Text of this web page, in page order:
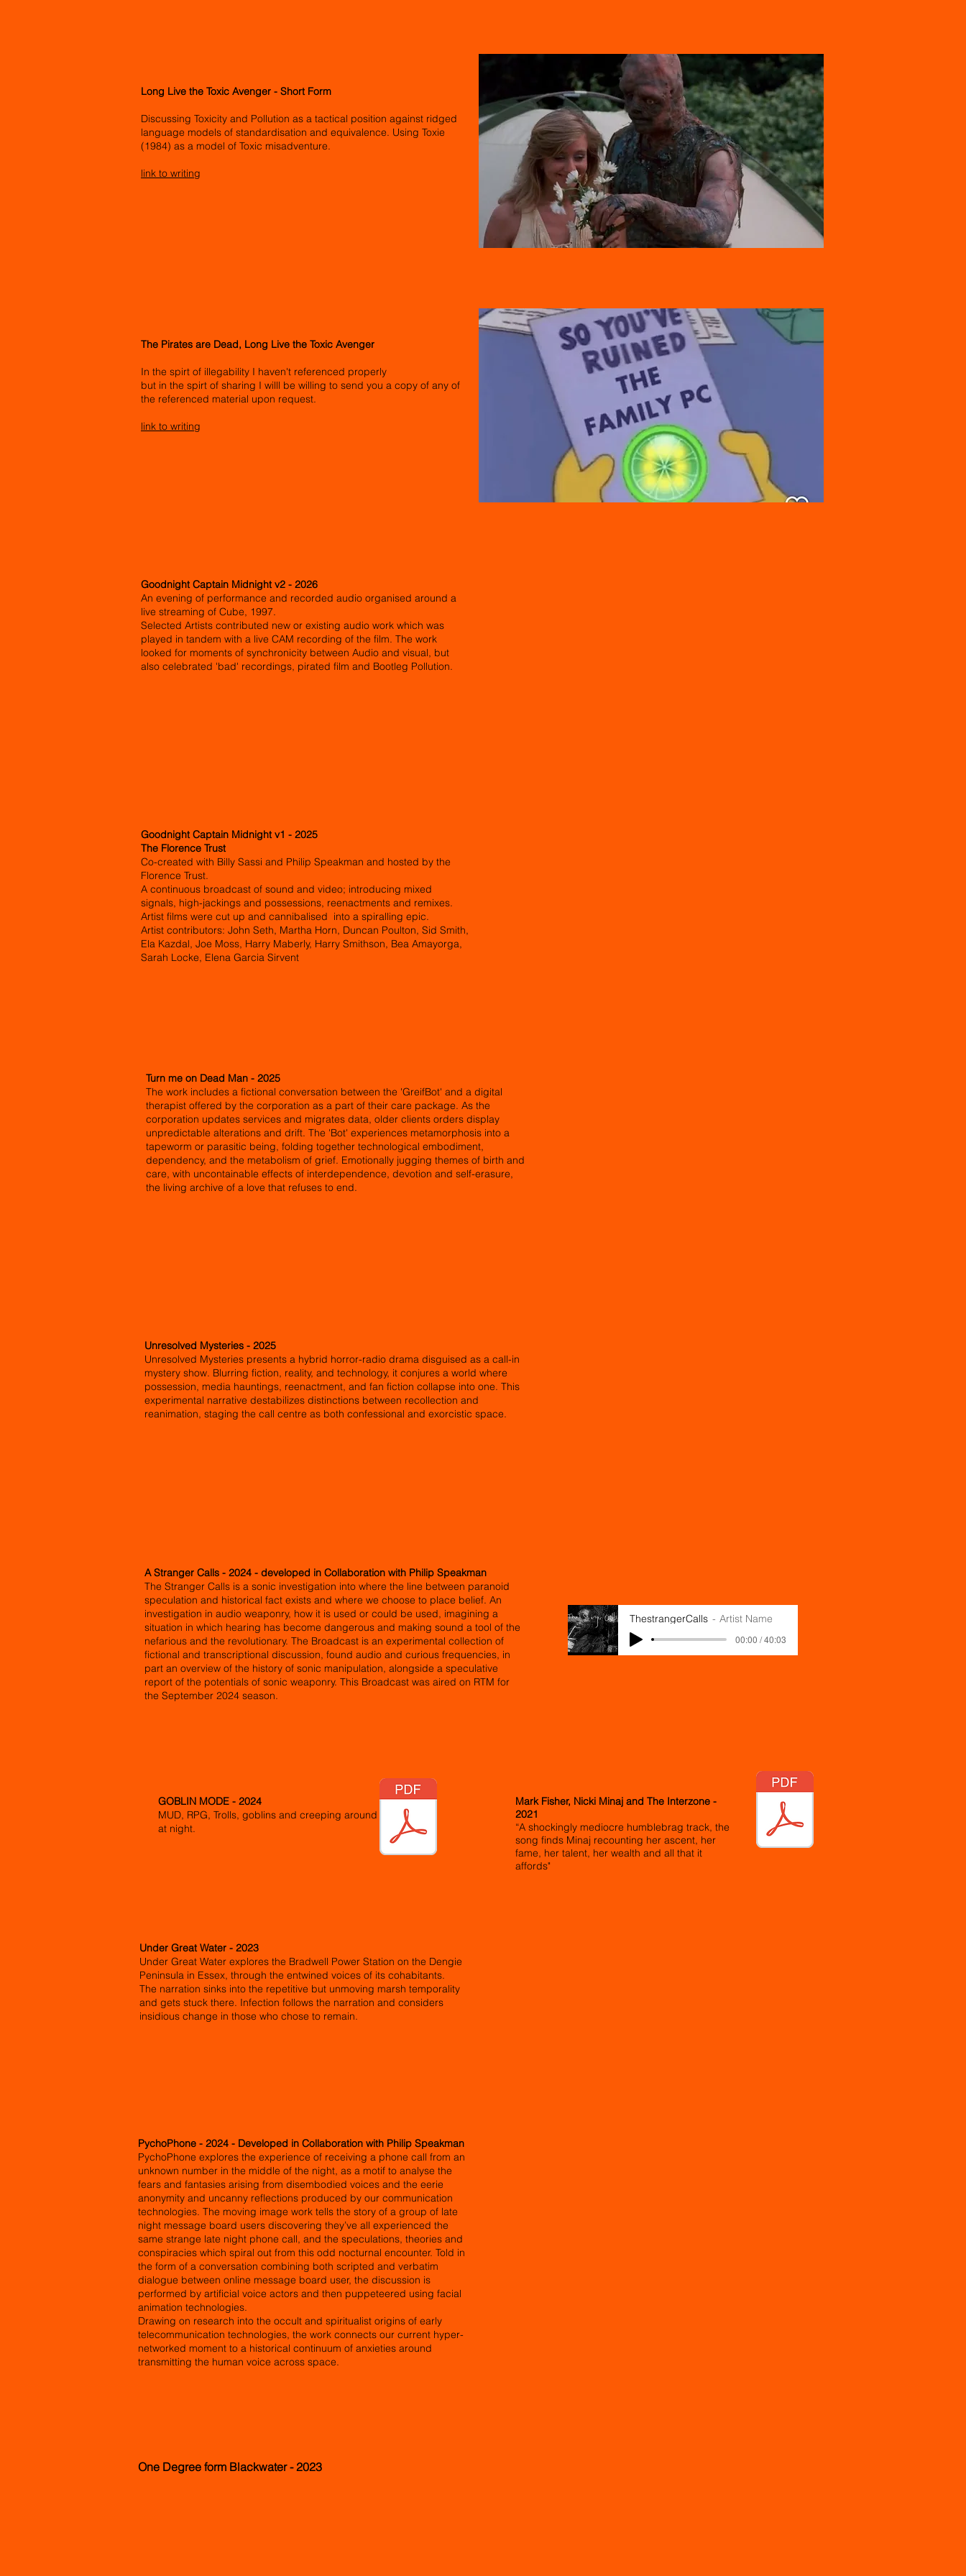
Long Live the Toxic Avenger - Short Form
Discussing Toxicity and Pollution as a tactical position against ridged
language models of standardisation and equivalence. Using Toxie
(1984) as a model of Toxic misadventure.
link to writing
The Pirates are Dead, Long Live the Toxic Avenger
In the spirt of illegability I haven't referenced properly
but in the spirt of sharing I willl be willing to send you a copy of any of
the referenced material upon request.
link to writing
Goodnight Captain Midnight v2 - 2026
An evening of performance and recorded audio organised around a
live streaming of Cube, 1997.
Selected Artists contributed new or existing audio work which was
played in tandem with a live CAM recording of the film. The work
looked for moments of synchronicity between Audio and visual, but
also celebrated 'bad' recordings, pirated film and Bootleg Pollution.
Goodnight Captain Midnight v1 - 2025
The Florence Trust
Co-created with Billy Sassi and Philip Speakman and hosted by the
Florence Trust.
A continuous broadcast of sound and video; introducing mixed
signals, high-jackings and possessions, reenactments and remixes.
Artist films were cut up and cannibalised into a spiralling epic.
Artist contributors: John Seth, Martha Horn, Duncan Poulton, Sid Smith,
Ela Kazdal, Joe Moss, Harry Maberly, Harry Smithson, Bea Amayorga,
Sarah Locke, Elena Garcia Sirvent
Turn me on Dead Man - 2025
The work includes a fictional conversation between the 'GreifBot' and a digital
therapist offered by the corporation as a part of their care package. As the
corporation updates services and migrates data, older clients orders display
unpredictable alterations and drift. The 'Bot' experiences metamorphosis into a
tapeworm or parasitic being, folding together technological embodiment,
dependency, and the metabolism of grief. Emotionally jugging themes of birth and
care, with uncontainable effects of interdependence, devotion and self-erasure,
the living archive of a love that refuses to end.
Unresolved Mysteries - 2025
Unresolved Mysteries presents a hybrid horror-radio drama disguised as a call-in
mystery show. Blurring fiction, reality, and technology, it conjures a world where
possession, media hauntings, reenactment, and fan fiction collapse into one. This
experimental narrative destabilizes distinctions between recollection and
reanimation, staging the call centre as both confessional and exorcistic space.
A Stranger Calls - 2024 - developed in Collaboration with Philip Speakman
The Stranger Calls is a sonic investigation into where the line between paranoid
speculation and historical fact exists and where we choose to place belief. An
investigation in audio weaponry, how it is used or could be used, imagining a
situation in which hearing has become dangerous and making sound a tool of the
nefarious and the revolutionary. The Broadcast is an experimental collection of
fictional and transcriptional discussion, found audio and curious frequencies, in
part an overview of the history of sonic manipulation, alongside a speculative
report of the potentials of sonic weaponry. This Broadcast was aired on RTM for
the September 2024 season.
ThestrangerCalls Artist Name
00:00 / 40:03
GOBLIN MODE - 2024
MUD, RPG, Trolls, goblins and creeping around
at night.
Under Great Water - 2023
Under Great Water explores the Bradwell Power Station on the Dengie
Peninsula in Essex, through the entwined voices of its cohabitants.
The narration sinks into the repetitive but unmoving marsh temporality
and gets stuck there. Infection follows the narration and considers
insidious change in those who chose to remain.
PychoPhone - 2024 - Developed in Collaboration with Philip Speakman
PychoPhone explores the experience of receiving a phone call from an
unknown number in the middle of the night, as a motif to analyse the
fears and fantasies arising from disembodied voices and the eerie
anonymity and uncanny reflections produced by our communication
technologies. The moving image work tells the story of a group of late
night message board users discovering they’ve all experienced the
same strange late night phone call, and the speculations, theories and
conspiracies which spiral out from this odd nocturnal encounter. Told in
the form of a conversation combining both scripted and verbatim
dialogue between online message board user, the discussion is
performed by artificial voice actors and then puppeteered using facial
animation technologies.
Drawing on research into the occult and spiritualist origins of early
telecommunication technologies, the work connects our current hyper-
networked moment to a historical continuum of anxieties around
transmitting the human voice across space.
One Degree form Blackwater - 2023
Mark Fisher, Nicki Minaj and The Interzone -
2021
“A shockingly mediocre humblebrag track, the
song finds Minaj recounting her ascent, her
fame, her talent, her wealth and all that it
affords"